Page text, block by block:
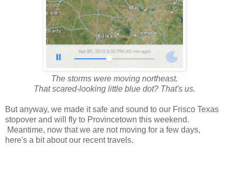
The storms were moving northeast.
That scared-looking little blue dot? That's us.
But anyway, we made it safe and sound to our Frisco Texas
stopover and will fly to Provincetown this weekend.
Meantime, now that we are not moving for a few days,
here's a bit about our recent travels.